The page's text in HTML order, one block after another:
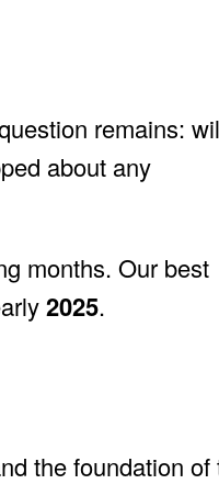
remains:
about any
months. Our best
2025.
the foundation of